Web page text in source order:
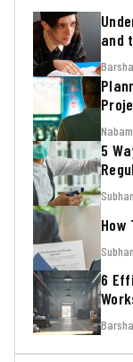
and
Barsha
5
How
6
Barsha